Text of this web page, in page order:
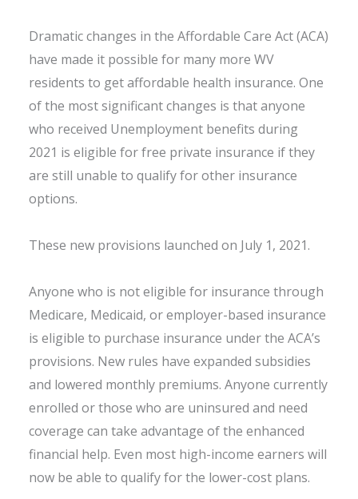
Dramatic changes in the Affordable Care Act (ACA)
have made it possible for many more WV
residents to get affordable health insurance. One
of the most significant changes is that anyone
who received Unemployment benefits during
2021 is eligible for free private insurance if they
are still unable to qualify for other insurance
options.
These new provisions launched on July 1, 2021.
Anyone who is not eligible for insurance through
Medicare, Medicaid, or employer-based insurance
is eligible to purchase insurance under the ACA’s
provisions. New rules have expanded subsidies
and lowered monthly premiums. Anyone currently
enrolled or those who are uninsured and need
coverage can take advantage of the enhanced
financial help. Even most high-income earners will
now be able to qualify for the lower-cost plans.